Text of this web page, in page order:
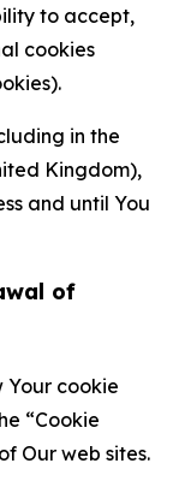
to accept,
cookies
in the
Kingdom),
and until You
of
Your cookie
“Cookie
Our web sites.